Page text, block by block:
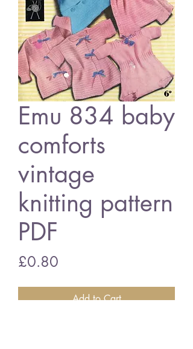
Emu 834 baby
comforts
vintage
knitting pattern
PDF
£0.80
Add to Cart